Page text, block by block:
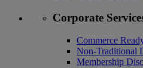
Corporate
Commerce
Non-Traditional
Membership